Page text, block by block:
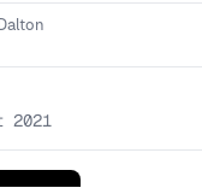
structures - Designing
Implementing new
value for all - Employing
metrics to track
Gain actionable insights
2021